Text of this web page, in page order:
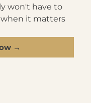
won't have to
it matters
→